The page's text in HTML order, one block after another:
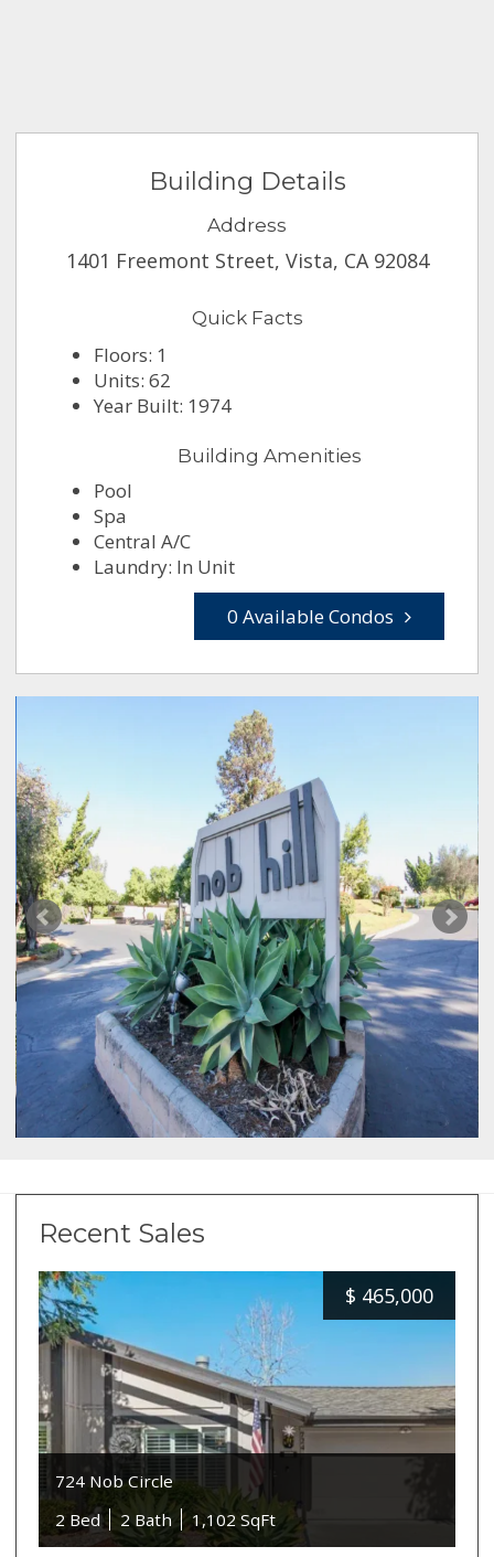
Building Details
Address
1401 Freemont Street, Vista, CA 92084
Quick Facts
Floors: 1
Units: 62
Year Built: 1974
Building Amenities
Pool
Spa
Central A/C
Laundry: In Unit
0 Available Condos
Recent Sales
$ 465,000
724 Nob Circle
2 Bed
2 Bath 1,102 SqFt